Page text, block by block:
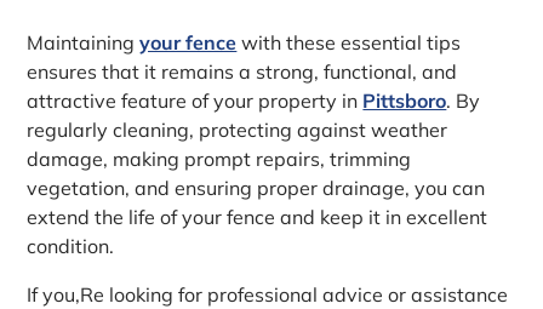
Maintainingyour fence with these essential tips
ensures that it remains a strong, functional, and
attractive feature of your property in Pittsboro. By
regularly cleaning, protecting against weather
damage, making prompt repairs, trimming
vegetation, and ensuring proper drainage, you can
extend the life of your fence and keep it in excellent
condition.
If you‚Re looking for professional advice or assistance